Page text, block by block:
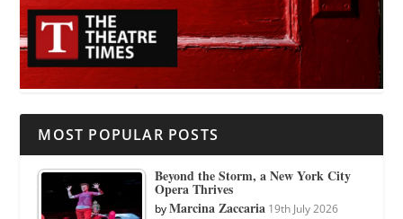
MOST POPULAR POSTS
Beyond the Storm, a New York City
Opera Thrives
byMarcina Zaccaria 19th July 2026